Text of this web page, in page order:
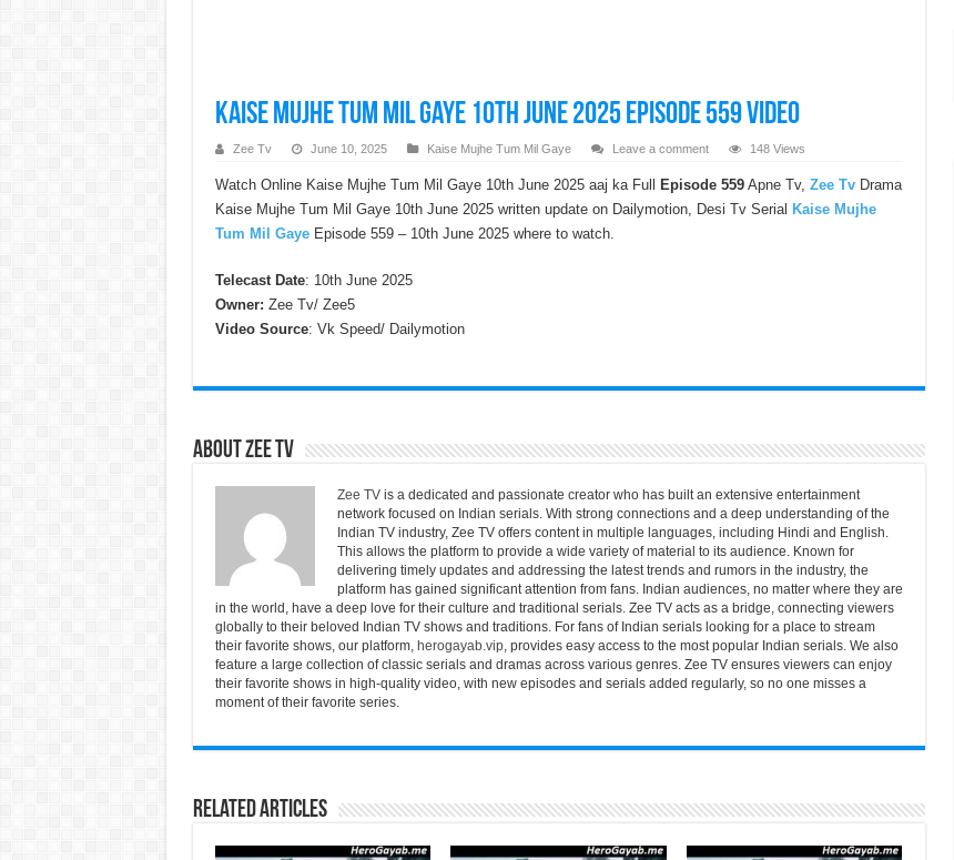
Kaise Mujhe Tum Mil Gaye 10th June 2025 Episode 559 Video
Zee Tv June 10, 2025 Kaise Mujhe Tum Mil Gaye Leave a comment 148 Views
Watch Online Kaise Mujhe Tum Mil Gaye 10th June 2025 aaj ka Full Episode 559Apne Tv, Zee TvDrama
Kaise Mujhe Tum Mil Gaye 10th June 2025 written update on Dailymotion, Desi Tv Serial Kaise Mujhe
Tum Mil GayeEpisode 559 – 10th June 2025 where to watch.
Telecast Date: 10th June 2025
Owner: Zee Tv/ Zee5
Video Source: Vk Speed/ Dailymotion
About Zee Tv
Zee TVis a dedicated and passionate creator who has built an extensive entertainment
network focused on Indian serials. With strong connections and a deep understanding of the
Indian TV industry, Zee TV offers content in multiple languages, including Hindi and English.
This allows the platform to provide a wide variety of material to its audience. Known for
delivering timely updates and addressing the latest trends and rumors in the industry, the
platform has gained significant attention from fans. Indian audiences, no matter where they are
in the world, have a deep love for their culture and traditional serials. Zee TV acts as a bridge, connecting viewers
globally to their beloved Indian TV shows and traditions. For fans of Indian serials looking for a place to stream
their favorite shows, our platform, herogayab.vip, provides easy access to the most popular Indian serials. We also
feature a large collection of classic serials and dramas across various genres. Zee TV ensures viewers can enjoy
their favorite shows in high-quality video, with new episodes and serials added regularly, so no one misses a
moment of their favorite series.
Related Articles